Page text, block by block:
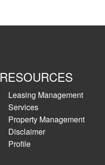
RESOURCES
Leasing Management
Services
Property Management
Disclaimer
Profile